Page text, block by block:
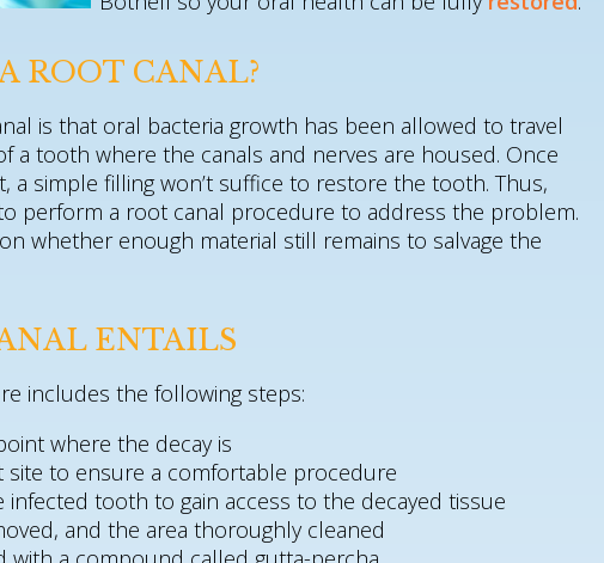
ROOT CANAL?
is that oral bacteria growth has been allowed to travel
a tooth where the canals and nerves are housed. Once
a simple filling won’t suffice to restore the tooth. Thus,
perform a root canal procedure to address the problem.
whether enough material still remains to salvage the
ENTAILS
includes the following steps:
where the decay is
site to ensure a comfortable procedure
infected tooth to gain access to the decayed tissue
and the area thoroughly cleaned